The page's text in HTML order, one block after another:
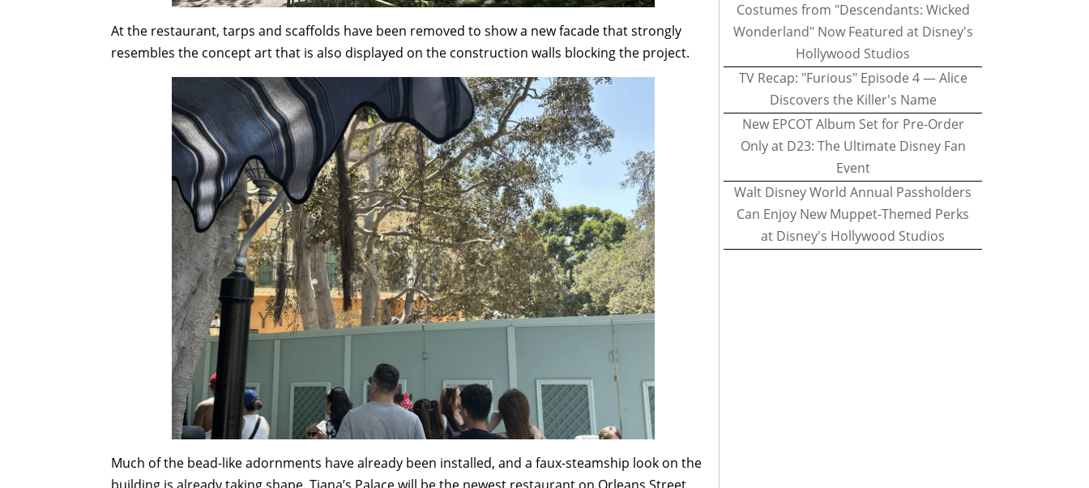
At the restaurant, tarps and scaffolds have been removed to show a new facade that strongly
resembles the concept art that is also displayed on the construction walls blocking the project.
Much of the bead-like adornments have already been installed, and a faux-steamship look on the
Costumes from "Descendants: Wicked
Wonderland" Now Featured at Disney's
Hollywood Studios
TV Recap: "Furious" Episode 4 — Alice
Discovers the Killer's Name
New EPCOT Album Set for Pre-Order
Only at D23: The Ultimate Disney Fan
Event
Walt Disney World Annual Passholders
Can Enjoy New Muppet-Themed Perks
at Disney's Hollywood Studios